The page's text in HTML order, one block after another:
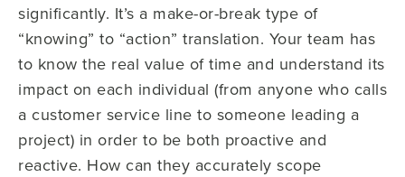
significantly. It’s a make-or-break type of
“knowing” to “action” translation. Your team has
to know the real value of time and understand its
impact on each individual (from anyone who calls
a customer service line to someone leading a
project) in order to be both proactive and
reactive. How can they accurately scope